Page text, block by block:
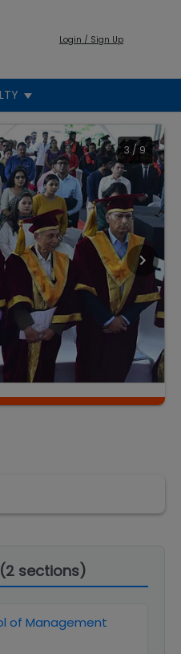
Login / Sign Up
3 /9
2 sections)
of Management